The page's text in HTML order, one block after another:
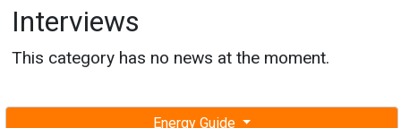
Energy Guide
Interviews
This category has no news at the moment.